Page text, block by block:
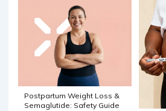
Postpartum Weight Loss &
Semaglutide: Safety Guide